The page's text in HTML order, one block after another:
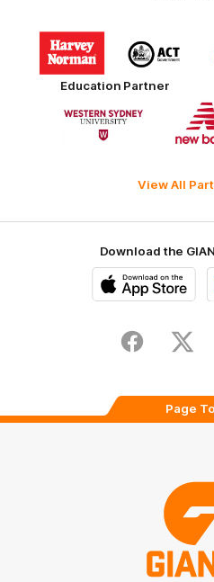
Logo
of
partner
Harvey
Norman
of
partner
Education Partner
of
partner
View All
Download the
Facebook
Page